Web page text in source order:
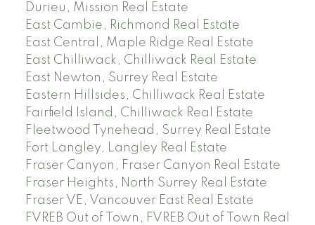
Durieu, Mission Real Estate
East Cambie, Richmond Real Estate
East Central, Maple Ridge Real Estate
East Chilliwack, Chilliwack Real Estate
East Newton, Surrey Real Estate
Eastern Hillsides, Chilliwack Real Estate
Fairfield Island, Chilliwack Real Estate
Fleetwood Tynehead, Surrey Real Estate
Fort Langley, Langley Real Estate
Fraser Canyon, Fraser Canyon Real Estate
Fraser Heights, North Surrey Real Estate
Fraser VE, Vancouver East Real Estate
FVREB Out of Town, FVREB Out of Town Real